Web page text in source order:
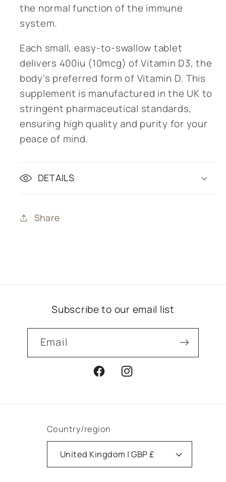
the normal function of the immune
system.
Each small, easy-to-swallow tablet
delivers 400iu (10mcg) of Vitamin D3, the
body's preferred form of Vitamin D. This
supplement is manufactured in the UK to
stringent pharmaceutical standards,
ensuring high quality and purity for your
peace of mind.
DETAILS
Share
Subscribe to our email list
Email
FacebookInstagram
Country/region
United Kingdom | GBP £